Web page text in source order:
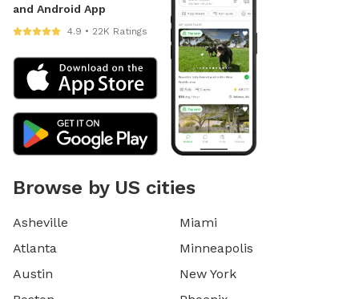
and Android App
4.9 • 22K Ratings
Browse by US cities
Asheville
Atlanta
Austin
Miami
Minneapolis
New York